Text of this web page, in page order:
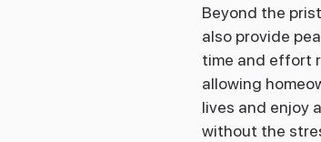
Beyond the
also provide
time and effort
allowing
lives and enjoy
without the